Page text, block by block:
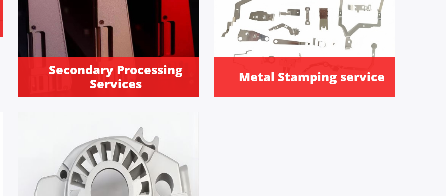
Secondary Processing
Services
Metal Stamping service